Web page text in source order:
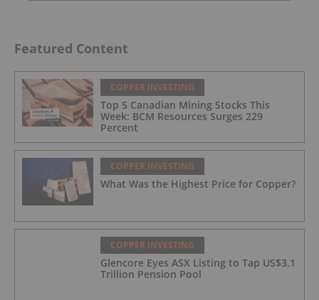
Featured Content
COPPER INVESTING
Top 5 Canadian Mining Stocks This
Week: BCM Resources Surges 229
Percent
COPPER INVESTING
What Was the Highest Price for Copper?
COPPER INVESTING
Glencore Eyes ASX Listing to Tap US$3.1
Trillion Pension Pool